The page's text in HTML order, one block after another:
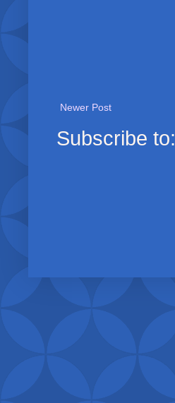
Newer Post
Subscribe to: